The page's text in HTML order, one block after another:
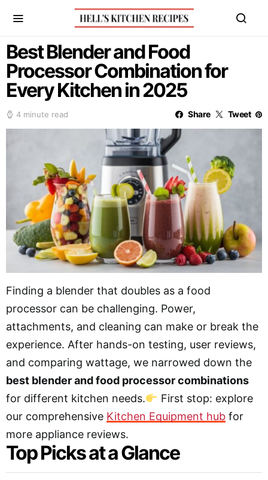
Best Blender and Food
Processor Combination for
Every Kitchen in 2025
4 minute read Share Tweet
Finding a blender that doubles as a food
processor can be challenging. Power,
attachments, and cleaning can make or break the
experience. After hands-on testing, user reviews,
and comparing wattage, we narrowed down the
best blender and food processor combinations
for different kitchen needs.
First stop: explore
our comprehensive Kitchen Equipment hub for
more appliance reviews.
Top Picks at a Glance